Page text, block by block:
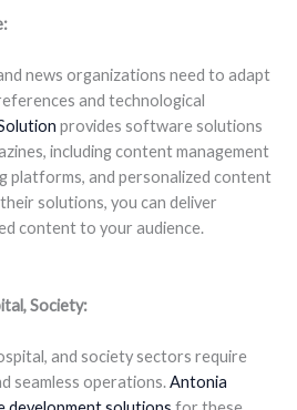
news organizations need to adapt
and technological
provides software solutions
including content management
platforms, and personalized content
solutions, you can deliver
content to your audience.
Society:
and society sectors require
seamless operations.Antonia